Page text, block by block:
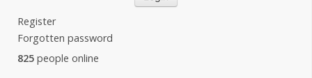
Register
Forgotten password
825 people online